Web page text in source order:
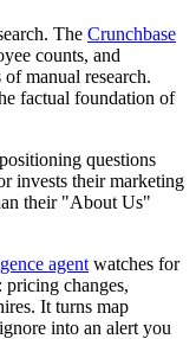
The Crunchbase
counts, and
manual research.
factual foundation of
questions
invests their marketing
their "About Us"
agent watches for
pricing changes,
It turns map
into an alert you